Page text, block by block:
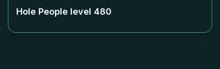
Hole People level 480